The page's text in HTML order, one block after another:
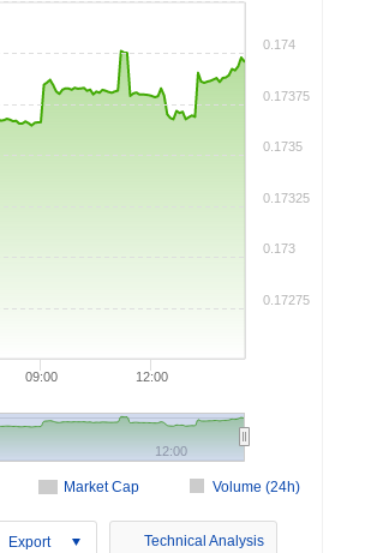
Market Cap Volume (24h)
09:00 12:00
12:00
0.17275
0.173
0.17325
0.1735
0.17375
0.174
Export Technical Analysis